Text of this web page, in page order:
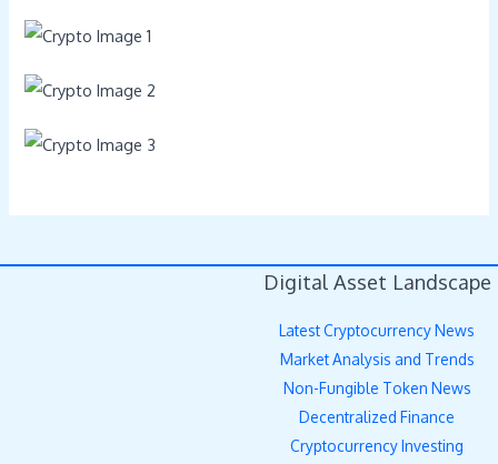
Digital Asset Landscape
Latest Cryptocurrency News
Market Analysis and Trends
Non-Fungible Token News
Decentralized Finance
Cryptocurrency Investing